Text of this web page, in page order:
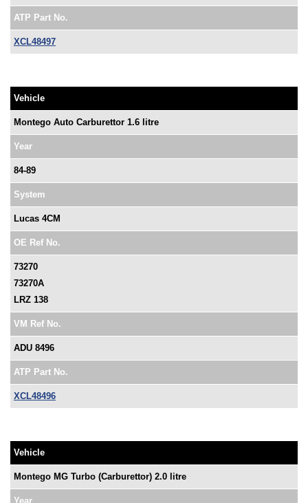
ATP Part No.
XCL48497
Vehicle
Montego Auto Carburettor 1.6 litre
Year
84-89
System
Lucas 4CM
OE Ref No.
73270
73270A
LRZ 138
VM Ref No.
ADU 8496
ATP Part No.
XCL48496
Vehicle
Montego MG Turbo (Carburettor) 2.0 litre
Year